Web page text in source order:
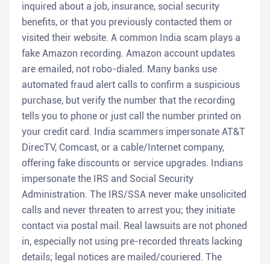
inquired about a job, insurance, social security
benefits, or that you previously contacted them or
visited their website. A common India scam plays a
fake Amazon recording. Amazon account updates
are emailed, not robo-dialed. Many banks use
automated fraud alert calls to confirm a suspicious
purchase, but verify the number that the recording
tells you to phone or just call the number printed on
your credit card. India scammers impersonate AT&T
DirecTV, Comcast, or a cable/Internet company,
offering fake discounts or service upgrades. Indians
impersonate the IRS and Social Security
Administration. The IRS/SSA never make unsolicited
calls and never threaten to arrest you; they initiate
contact via postal mail. Real lawsuits are not phoned
in, especially not using pre-recorded threats lacking
details; legal notices are mailed/couriered. The